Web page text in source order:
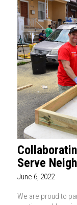
Serve
June 6, 2022
We are proud to